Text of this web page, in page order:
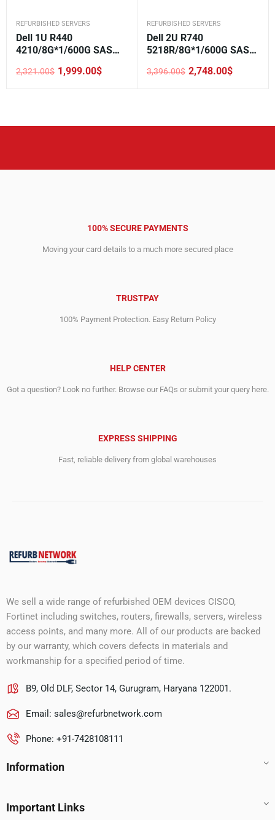
REFURBISHED SERVERS
Dell 1U R440
4210/8G*1/600G SAS
2/3.5-4
2,321.00$
Original
1,999.00$
Current
REFURBISHED SERVERS
Dell 2U R740
5218R/8G*1/600G SAS
1/3.5-8
3,396.00$
Original
2,748.00$
Current
100% SECURE PAYMENTS
Moving your card details to a much more secured place
TRUSTPAY
100% Payment Protection. Easy Return Policy
HELP CENTER
Got a question? Look no further. Browse our FAQs or submit your query here.
EXPRESS SHIPPING
Fast, reliable delivery from global warehouses
We sell a wide range of refurbished OEM devices CISCO,
Fortinet including switches, routers, firewalls, servers, wireless
access points, and many more. All of our products are backed
by our warranty, which covers defects in materials and
workmanship for a specified period of time.
B9, Old DLF, Sector 14, Gurugram, Haryana 122001.
Email: sales@refurbnetwork.com
Phone: +91-7428108111
Information
Important Links